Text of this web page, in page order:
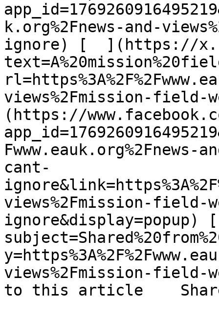
k.org%2Fnews-and-
ignore) [  ](https://
views%2Fmission-
(https://
cant-
views%2Fmission-field-
views%2Fmission-
to this article